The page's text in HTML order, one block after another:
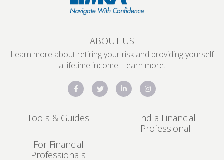
ABOUT US
Learn more about retiring your risk and providing yourself
a lifetime income. Learn more.
Tools & Guides
For Financial
Professionals
Find a Financial
Professional